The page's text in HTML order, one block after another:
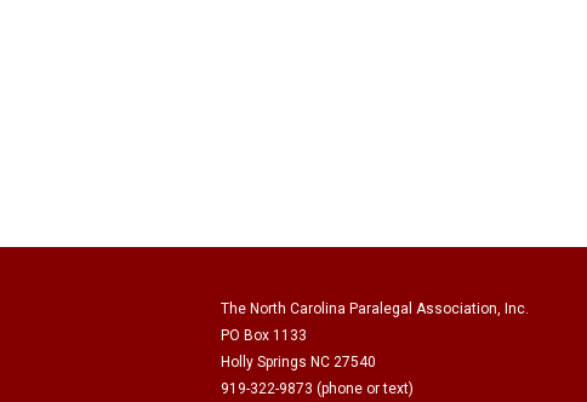
The North Carolina Paralegal Association, Inc.
PO Box 1133
Holly Springs NC 27540
919-322-9873 (phone or text)